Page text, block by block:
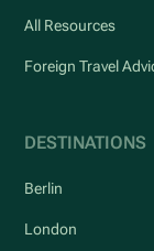
All Resources
Foreign Travel
DESTINATIONS
Berlin
London